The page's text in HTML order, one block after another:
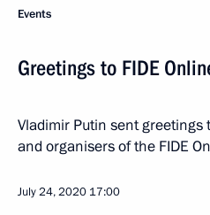
Events
Greetings to FIDE
Vladimir Putin sent greetings
and organisers of the FIDE
July 24, 2020 17:00